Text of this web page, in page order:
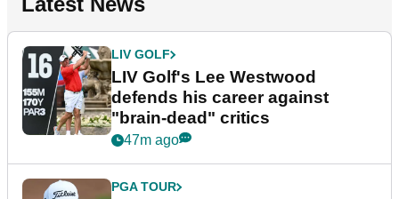
LIV GOLF
LIV Golf's Lee Westwood
defends his career against
"brain-dead" critics
47m ago
PGA TOUR